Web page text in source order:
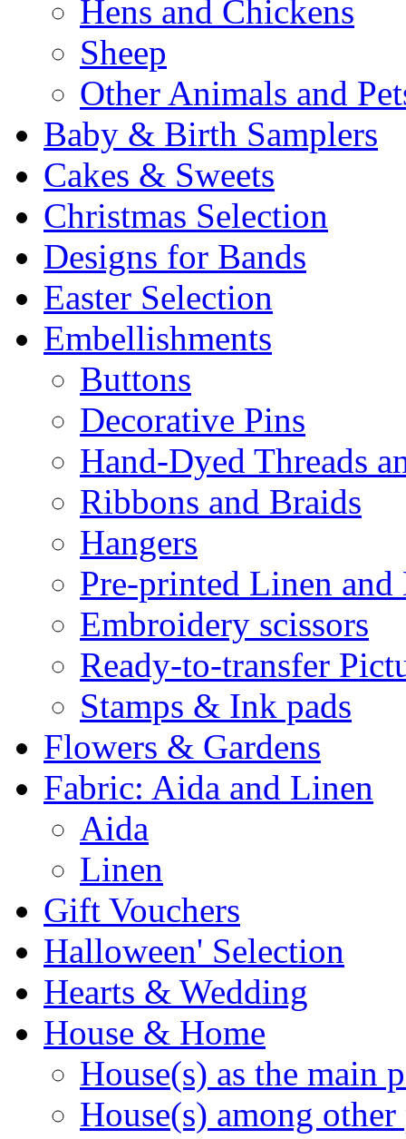
Hens and Chickens
Sheep
Other Animals and
Baby & Birth Samplers
Cakes & Sweets
Christmas Selection
Designs for Bands
Easter Selection
Embellishments
Buttons
Decorative Pins
Hand-Dyed Threads
Ribbons and Braids
Hangers
Pre-printed Linen and
Embroidery scissors
Ready-to-transfer
Stamps & Ink pads
Flowers & Gardens
Fabric: Aida and Linen
Aida
Linen
Gift Vouchers
Halloween' Selection
Hearts & Wedding
House & Home
House(s) as the main
House(s) among other